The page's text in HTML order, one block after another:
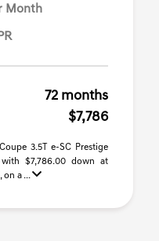
Month
72 months
$7,786
3.5T e-SC Prestige
$7,786.00 down at
on a ...